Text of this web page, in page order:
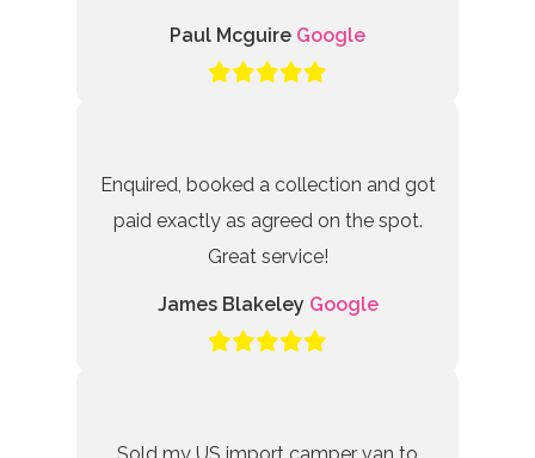
Paul Mcguire Google
Enquired, booked a collection and got
paid exactly as agreed on the spot.
Great service!
James Blakeley Google